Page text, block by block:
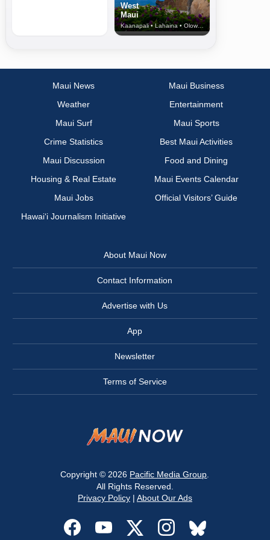
West
Maui
Kaanapali • Lahaina • Olowalu
Maui News
Maui Business
Weather
Entertainment
Maui Surf
Maui Sports
Crime Statistics
Best Maui Activities
Maui Discussion
Food and Dining
Housing & Real Estate
Maui Events Calendar
Maui Jobs
Official Visitors’ Guide
Hawai‘i Journalism Initiative
About Maui Now
Contact Information
Advertise with Us
App
Newsletter
Terms of Service
Copyright © 2026 Pacific Media Group
All Rights Reserved.
Privacy Policy| About Our Ads